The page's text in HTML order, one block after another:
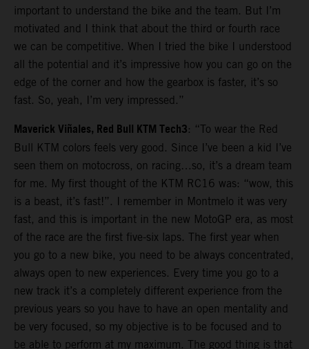
important to understand the bike and the team. But I’m
motivated and I think that about the third or fourth race
we can be competitive. When I tried the bike I understood
all the potential and it’s impressive how you can go on the
edge of the corner and how the gearbox is faster, it’s so
fast. So, yeah, I’m very impressed.”
Maverick Viñales, Red Bull KTM Tech3: “To wear the Red
Bull KTM colors feels very good. Since I’ve been a kid I’ve
seen them on motocross, on racing…so, it’s a dream team
for me. My first thought of the KTM RC16 was: “wow, this
is a beast, it’s fast!”. I remember in Montmelo it was very
fast, and this is important in the new MotoGP era, as most
of the race are the first five-six laps. The first year when
you go to a new bike, you need to be always concentrated,
always open to new experiences. Every time you go to a
new track it’s a completely different experience from the
previous years so you have to have an open mentality and
be very focused, so my objective is to be focused and to
be able to perform at my maximum. The good thing is that